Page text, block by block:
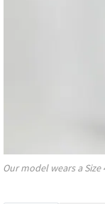
Our model wears a Size